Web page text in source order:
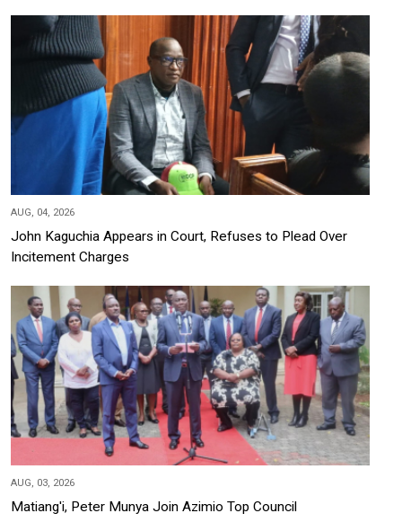
AUG, 04, 2026
John Kaguchia Appears in Court, Refuses to Plead Over
Incitement Charges
AUG, 03, 2026
Matiang'i, Peter Munya Join Azimio Top Council